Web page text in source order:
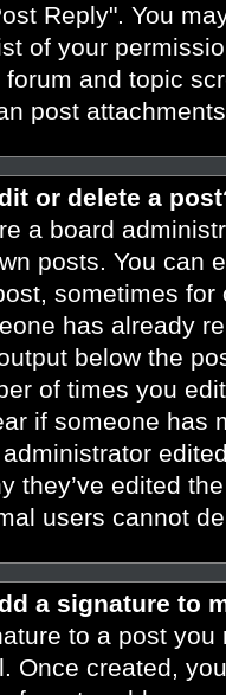
Reply". You
of your
and topic
post
or delete a
a board
posts. You can
sometimes
has already
below the
of times you
if someone has
they’ve edited
users cannot
a signature to
to a post
Once created,